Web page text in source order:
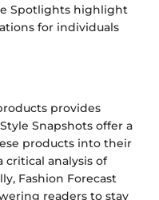
Spotlights highlight
for individuals
provides
Snapshots offer a
products into their
critical analysis of
Fashion Forecast
readers to stay